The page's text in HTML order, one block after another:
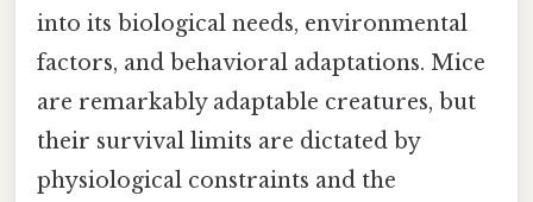
into its biological needs, environmental
factors, and behavioral adaptations. Mice
are remarkably adaptable creatures, but
their survival limits are dictated by
physiological constraints and the